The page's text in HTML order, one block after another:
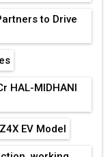
to Drive
HAL-MIDHANI
EV Model